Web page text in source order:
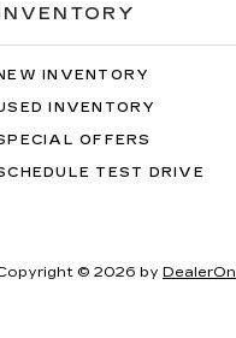
INVENTORY
INVENTORY
OFFERS
TEST DRIVE
© 2026 by DealerOn